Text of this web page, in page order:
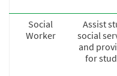
Social
Worker
Assist
social
and
for